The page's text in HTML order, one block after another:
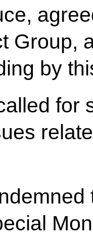
Group,
by
for